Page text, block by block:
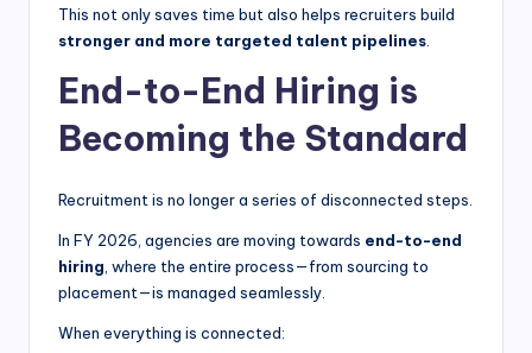
This not only saves time but also helps recruiters build
stronger and more targeted talent pipelines
End-to-End Hiring is
Becoming the Standard
Recruitment is no longer a series of disconnected steps.
In FY 2026, agencies are moving towards end-to-end
hiring , where the entire process—from sourcing to
placement—is managed seamlessly.
When everything is connected: